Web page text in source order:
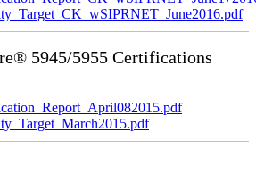
5945/5955 Certifications